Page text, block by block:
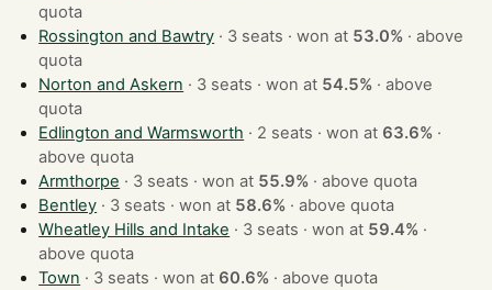
quota
Rossington and Bawtry
· 3 seats · won at 53.0% ·above
quota
Norton and Askern
· 3 seats · won at 54.5% ·above
quota
Edlington and Warmsworth
· 2 seats · won at 63.6% ·
above quota
Armthorpe
· 3 seats · won at 55.9% ·above quota
Bentley
· 3 seats · won at 58.6% ·above quota
Wheatley Hills and Intake
· 3 seats · won at 59.4% ·
above quota
Town
· 3 seats · won at 60.6% ·above quota